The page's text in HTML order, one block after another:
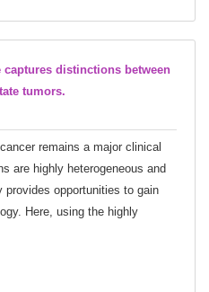
captures distinctions between
tumors.
remains a major clinical
are highly heterogeneous and
opportunities to gain
Here, using the highly